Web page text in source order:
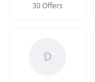
30 Offers
D